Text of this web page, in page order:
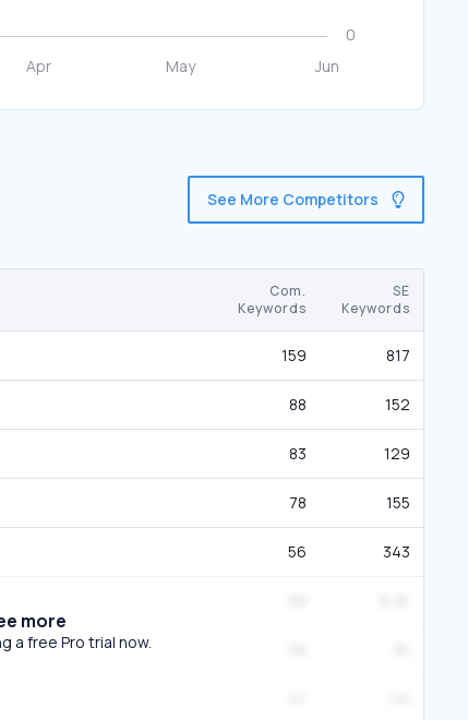
See More Competitors
Com.
Keywords
SE
Keywords
159 817
88 152
83 129
78 155
56 343
more
a free Pro trial now.